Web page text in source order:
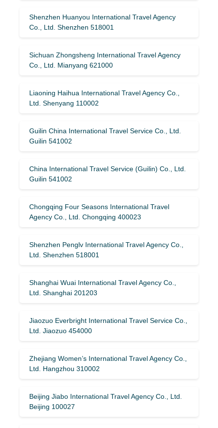
Shenzhen Huanyou International Travel Agency
Co., Ltd. Shenzhen 518001
Sichuan Zhongsheng International Travel Agency
Co., Ltd. Mianyang 621000
Liaoning Haihua International Travel Agency Co.,
Ltd. Shenyang 110002
Guilin China International Travel Service Co., Ltd.
Guilin 541002
China International Travel Service (Guilin) ​​Co., Ltd.
Guilin 541002
Chongqing Four Seasons International Travel
Agency Co., Ltd. Chongqing 400023
Shenzhen Penglv International Travel Agency Co.,
Ltd. Shenzhen 518001
Shanghai Wuai International Travel Agency Co.,
Ltd. Shanghai 201203
Jiaozuo Everbright International Travel Service Co.,
Ltd. Jiaozuo 454000
Zhejiang Women’s International Travel Agency Co.,
Ltd. Hangzhou 310002
Beijing Jiabo International Travel Agency Co., Ltd.
Beijing 100027